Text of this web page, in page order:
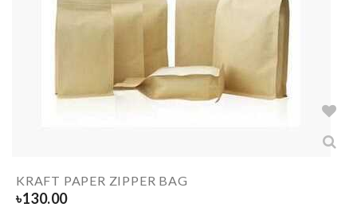
KRAFT PAPER ZIPPER BAG
৳130.00